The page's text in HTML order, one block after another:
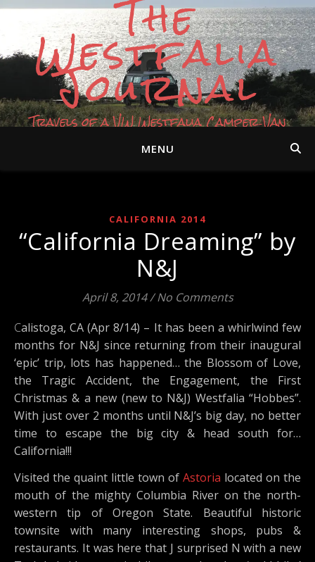
The
Westfalia
Journal
Travels of a VW Westfalia Camper Van
MENU
CALIFORNIA 2014
“California Dreaming” by
N&J
April 8, 2014 / No Comments
Calistoga, CA (Apr 8/14) – It has been a whirlwind few
months for N&J since returning from their inaugural
‘epic’ trip, lots has happened… the Blossom of Love,
the Tragic Accident, the Engagement, the First
Christmas & a new (new to N&J) Westfalia “Hobbes”.
With just over 2 months until N&J’s big day, no better
time to escape the big city & head south for…
California!!!
Visited the quaint little town of Astoria located on the
mouth of the mighty Columbia River on the north-
western tip of Oregon State. Beautiful historic
townsite with many interesting shops, pubs &
restaurants. It was here that J surprised N with a new